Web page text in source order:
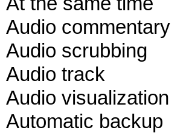
Audio commentary
Audio scrubbing
Audio track
Audio visualization
Automatic backup